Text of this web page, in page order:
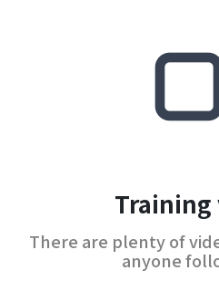
Training
There are plenty of
anyone